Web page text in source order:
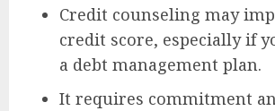
Credit counseling may
credit score, especially if
a debt management plan.
It requires commitment